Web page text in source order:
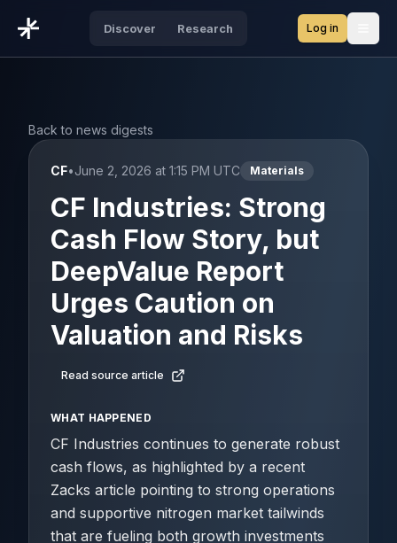
Discover Research Log in
Back to news digests
CF•June 2, 2026 at 1:15 PM UTC Materials
CF Industries: Strong
Cash Flow Story, but
DeepValue Report
Urges Caution on
Valuation and Risks
Read source article
WHAT HAPPENED
CF Industries continues to generate robust
cash flows, as highlighted by a recent
Zacks article pointing to strong operations
and supportive nitrogen market tailwinds
that are fueling both growth investments